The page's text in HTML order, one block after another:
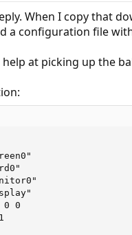
When I copy that
a configuration file
at picking up the